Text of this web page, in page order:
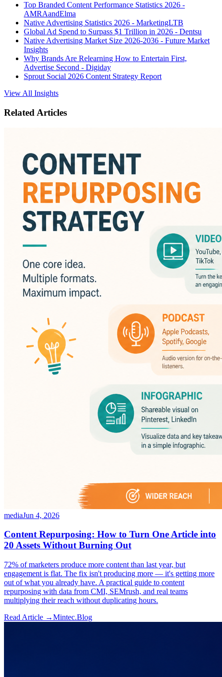
Top Branded Content Performance Statistics 2026 -
AMRAandElma
Native Advertising Statistics 2026 - MarketingLTB
Global Ad Spend to Surpass $1 Trillion in 2026 - Dentsu
Native Advertising Market Size 2026-2036 - Future Market
Insights
Why Brands Are Relearning How to Entertain First,
Advertise Second - Digiday
Sprout Social 2026 Content Strategy Report
View All Insights
Related Articles
mediaJun 4, 2026
Content Repurposing: How to Turn One Article into
20 Assets Without Burning Out
72% of marketers produce more content than last year, but
engagement is flat. The fix isn't producing more — it's getting more
out of what you already have. A practical guide to content
repurposing with data from CMI, SEMrush, and real teams
multiplying their reach without duplicating hours.
Read Article →Mintec.Blog